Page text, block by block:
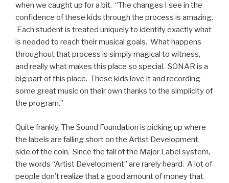
when we caught up for a bit. “The changes I see in the
confidence of these kids through the process is amazing.
Each student is treated uniquely to identify exactly what
is needed to reach their musical goals. What happens
throughout that process is simply magical to witness,
and really what makes this place so special. SONAR is a
big part of this place. These kids love it and recording
some great music on their own thanks to the simplicity of
the program.”
Quite frankly, The Sound Foundation is picking up where
the labels are falling short on the Artist Development
side of the coin. Since the fall of the Major Label system,
the words “Artist Development” are rarely heard. A lot of
people don’t realize that a good amount of money that